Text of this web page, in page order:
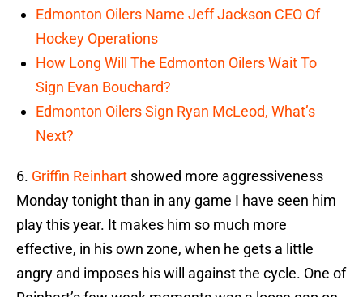
Edmonton Oilers Name Jeff Jackson CEO Of
Hockey Operations
How Long Will The Edmonton Oilers Wait To
Sign Evan Bouchard?
Edmonton Oilers Sign Ryan McLeod, What’s
Next?
6. Griffin Reinhart showed more aggressiveness
Monday tonight than in any game I have seen him
play this year. It makes him so much more
effective, in his own zone, when he gets a little
angry and imposes his will against the cycle. One of